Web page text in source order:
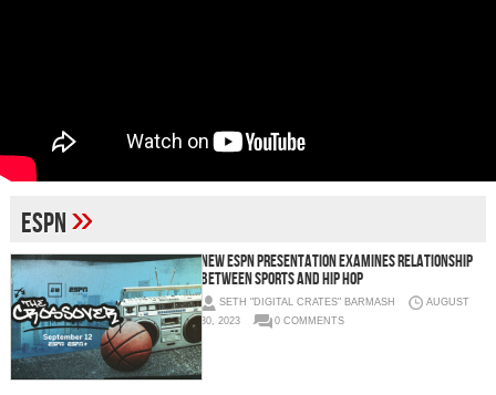
espn»
New ESPN Presentation Examines Relationship
Between Sports and Hip Hop
SETH "DIGITAL CRATES" BARMASH
AUGUST
30, 2023
0 COMMENTS